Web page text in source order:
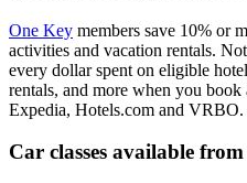
One Key members save 10% or
activities and vacation rentals.
every dollar spent on eligible
rentals, and more when you
Expedia, Hotels.com and
Car classes available